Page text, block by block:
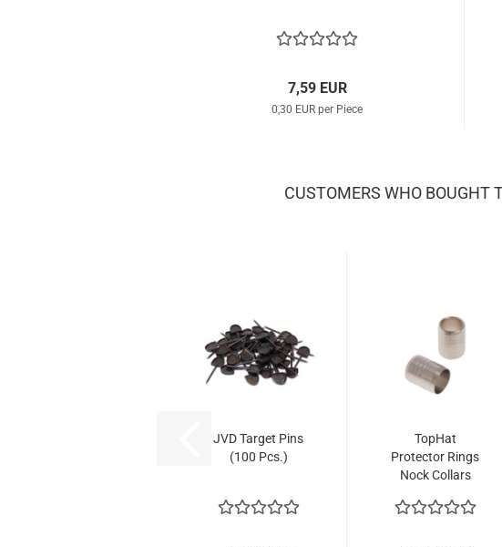
7,59 EUR
0,30 EUR per Piece
CUSTOMERS WHO BOUGHT
JVD Target Pins
(100 Pcs.)
TopHat
Protector Rings
Nock Collars
(12 Pcs.)